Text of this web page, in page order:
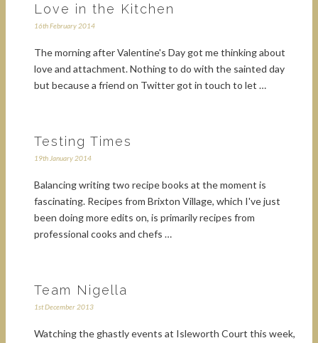
Love in the Kitchen
16th February 2014
The morning after Valentine's Day got me thinking about
love and attachment. Nothing to do with the sainted day
but because a friend on Twitter got in touch to let …
Testing Times
19th January 2014
Balancing writing two recipe books at the moment is
fascinating. Recipes from Brixton Village, which I've just
been doing more edits on, is primarily recipes from
professional cooks and chefs …
Team Nigella
1st December 2013
Watching the ghastly events at Isleworth Court this week,